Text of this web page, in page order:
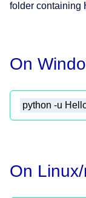
folder containing
On
python -u
On